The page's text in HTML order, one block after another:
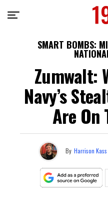
SMART BOMBS:
Zumwalt:
Navy’s
Are On
By Harrison Kass